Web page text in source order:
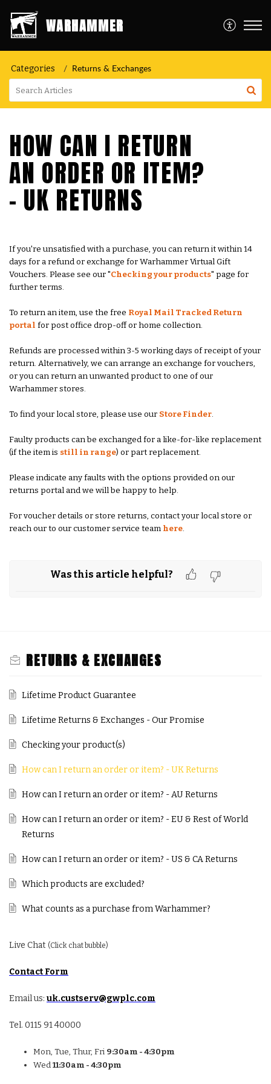
WARHAMMER
Categories Returns & Exchanges
HOW CAN I RETURN
AN ORDER OR ITEM?
- UK RETURNS
If you're unsatisfied with a purchase, you can return it within 14
days for a refund or exchange for Warhammer Virtual Gift
Vouchers. Please see our "Checking your products" page for
further terms.
To return an item, use the free Royal Mail Tracked Return
portal for post office drop-off or home collection.
Refunds are processed within 3-5 working days of receipt of your
return. Alternatively, we can arrange an exchange for vouchers,
or you can return an unwanted product to one of our
Warhammer stores.
To find your local store, please use our Store Finder.
Faulty products can be exchanged for a like-for-like replacement
(if the item is still in range) or part replacement.
Please indicate any faults with the options provided on our
returns portal and we will be happy to help.
For voucher details or store returns, contact your local store or
reach our to our customer service team here.
Was this article helpful?
RETURNS & EXCHANGES
Lifetime Product Guarantee
Lifetime Returns & Exchanges - Our Promise
Checking your product(s)
How can I return an order or item? - UK Returns
How can I return an order or item? - AU Returns
How can I return an order or item? - EU & Rest of World
Returns
How can I return an order or item? - US & CA Returns
Which products are excluded?
What counts as a purchase from Warhammer?
Live Chat (Click chat bubble)
Contact Form
Email us: uk.custserv@gwplc.com
Tel. 0115 91 40000
Mon, Tue, Thur, Fri 9:30am - 4:30pm
Wed11:30am - 4:30pm